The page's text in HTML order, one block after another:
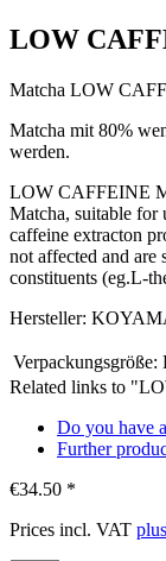
LOW
Matcha LOW
Matcha mit 80%
werden.
LOW CAFFEINE
Matcha, suitable for
caffeine extracton
not affected and
constituents (eg.L-
Hersteller:
Verpackungsgröße:
Related links to
Do you have
Further
€34.50 *
Prices incl. VAT